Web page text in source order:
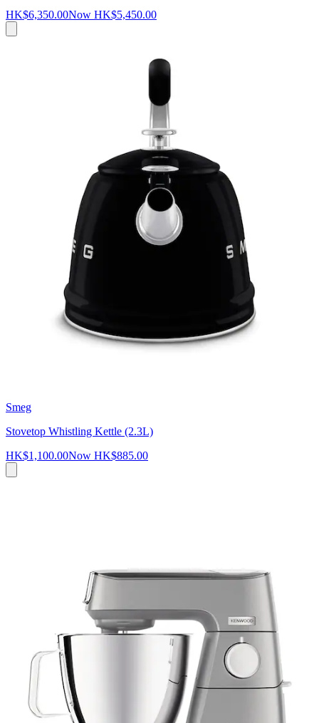
HK$6,350.00Now HK$5,450.00
Smeg
Stovetop Whistling Kettle (2.3L)
HK$1,100.00Now HK$885.00